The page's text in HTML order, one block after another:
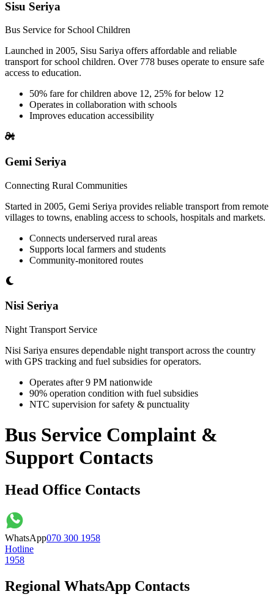
Sisu Seriya
Bus Service for School Children
Launched in 2005, Sisu Sariya offers affordable and reliable
transport for school children. Over 778 buses operate to ensure safe
access to education.
50% fare for children above 12, 25% for below 12
Operates in collaboration with schools
Improves education accessibility
Gemi Seriya
Connecting Rural Communities
Started in 2005, Gemi Seriya provides reliable transport from remote
villages to towns, enabling access to schools, hospitals and markets.
Connects underserved rural areas
Supports local farmers and students
Community-monitored routes
Nisi Seriya
Night Transport Service
Nisi Sariya ensures dependable night transport across the country
with GPS tracking and fuel subsidies for operators.
Operates after 9 PM nationwide
90% operation condition with fuel subsidies
NTC supervision for safety & punctuality
Bus Service Complaint &
Support Contacts
Head Office Contacts
WhatsApp070 300 1958
Hotline
1958
Regional WhatsApp Contacts